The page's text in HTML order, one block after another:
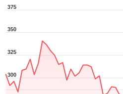
300
325
350
375